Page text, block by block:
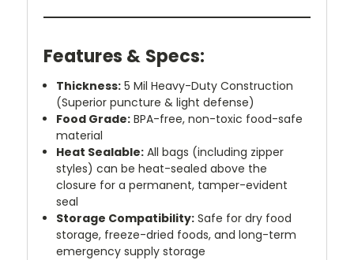
Features & Specs:
Thickness: 5 Mil Heavy-Duty Construction
(Superior puncture & light defense)
Food Grade: BPA-free, non-toxic food-safe
material
Heat Sealable: All bags (including zipper
styles) can be heat-sealed above the
closure for a permanent, tamper-evident
seal
Storage Compatibility: Safe for dry food
storage, freeze-dried foods, and long-term
emergency supply storage